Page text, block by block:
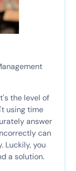
the level of
using time
answer
can
Luckily, you
a solution.